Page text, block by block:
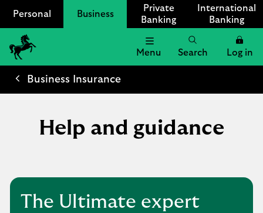
Personal Business
Private
Banking
International
Banking
Lloyds
Bank
Menu Search Log in
Business Insurance
Help and guidance
The Ultimate expert